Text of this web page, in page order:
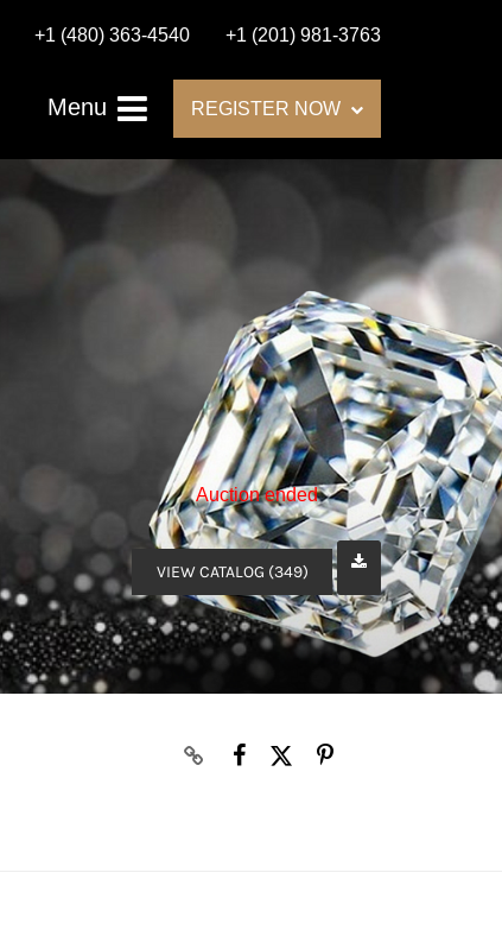
+1 (480) 363-4540 +1 (201) 981-3763
Menu REGISTER NOW
Auction ended
VIEW CATALOG (349)